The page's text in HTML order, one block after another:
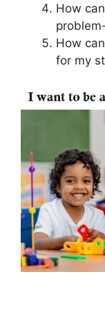
How
How
for my